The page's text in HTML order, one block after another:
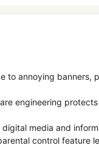
to annoying
engineering
media and
control